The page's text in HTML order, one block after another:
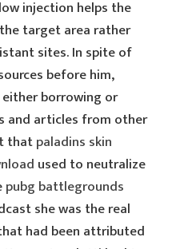
injection helps the
target area rather
sites. In spite of
before him,
borrowing or
and articles from other
thatpaladins skin
used to neutralize
pubg battlegrounds
she was the real
had been attributed